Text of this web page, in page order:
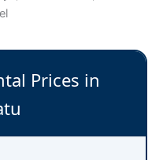
Prices in